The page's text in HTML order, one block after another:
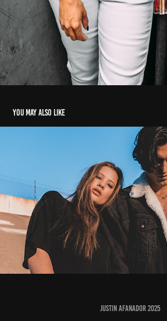
You may also like
LA CONFIDENTIAL
2017
JUSTIN AFANADOR 2025